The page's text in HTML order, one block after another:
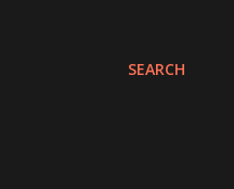
SEARCH